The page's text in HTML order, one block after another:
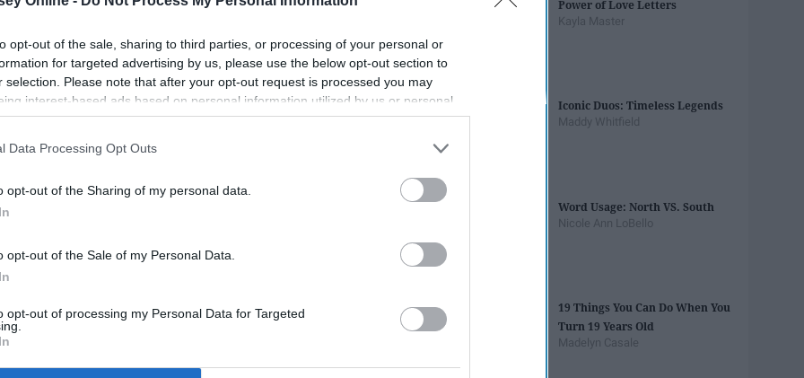
opt-out of the sale, sharing to third parties, or processing of your personal or
for targeted advertising by us, please use the below opt-out section to
selection. Please note that after your opt-out request is processed you may
interest-based ads based on personal information utilized by us or personal
to third parties prior to your opt-out. You may separately opt-out of the
This information may also be disclosed by us to third parties on the
IAB’s List of
Data Processing Opt Outs
opt-out of the Sharing of my personal data.
opt-out of the Sale of my Personal Data.
opt-out of processing my Personal Data for Targeted
mom will teach you many things. I listed my five favorite
I can thank my mom for.
Power of Love Letters
Kayla Master
Iconic Duos: Timeless Legends
Maddy Whitfield
Word Usage: North VS. South
Nicole Ann LoBello
19 Things You Can Do When You
Turn 19 Years Old
Madelyn Casale